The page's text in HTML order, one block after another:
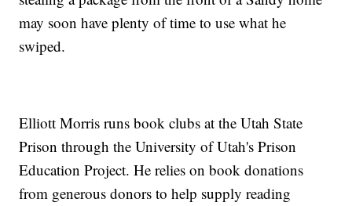
may soon have plenty of time to use what he
swiped.
Elliott Morris runs book clubs at the Utah State
Prison through the University of Utah's Prison
Education Project. He relies on book donations
from generous donors to help supply reading